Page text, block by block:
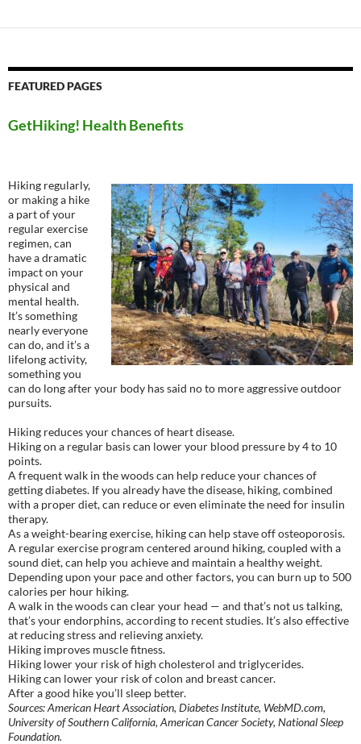
FEATURED PAGES
GetHiking! Health Benefits
Hiking regularly,
or making a hike
a part of your
regular exercise
regimen, can
have a dramatic
impact on your
physical and
mental health.
It’s something
nearly everyone
can do, and it’s a
lifelong activity,
something you
can do long after your body has said no to more aggressive outdoor
pursuits.
Hiking reduces your chances of heart disease.
Hiking on a regular basis can lower your blood pressure by 4 to 10
points.
A frequent walk in the woods can help reduce your chances of
getting diabetes. If you already have the disease, hiking, combined
with a proper diet, can reduce or even eliminate the need for insulin
therapy.
As a weight-bearing exercise, hiking can help stave off osteoporosis.
A regular exercise program centered around hiking, coupled with a
sound diet, can help you achieve and maintain a healthy weight.
Depending upon your pace and other factors, you can burn up to 500
calories per hour hiking.
A walk in the woods can clear your head — and that’s not us talking,
that’s your endorphins, according to recent studies. It’s also effective
at reducing stress and relieving anxiety.
Hiking improves muscle fitness.
Hiking lower your risk of high cholesterol and triglycerides.
Hiking can lower your risk of colon and breast cancer.
After a good hike you’ll sleep better.
Sources: American Heart Association, Diabetes Institute, WebMD.com,
University of Southern California, American Cancer Society, National Sleep
Foundation.